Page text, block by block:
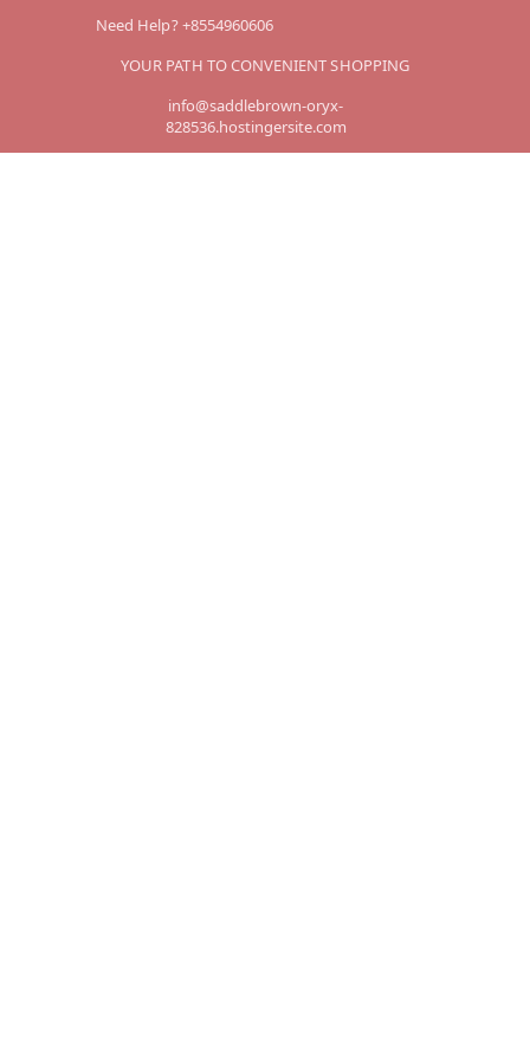
Need Help? +8554960606
YOUR PATH TO CONVENIENT SHOPPING
info@saddlebrown-oryx-
828536.hostingersite.com